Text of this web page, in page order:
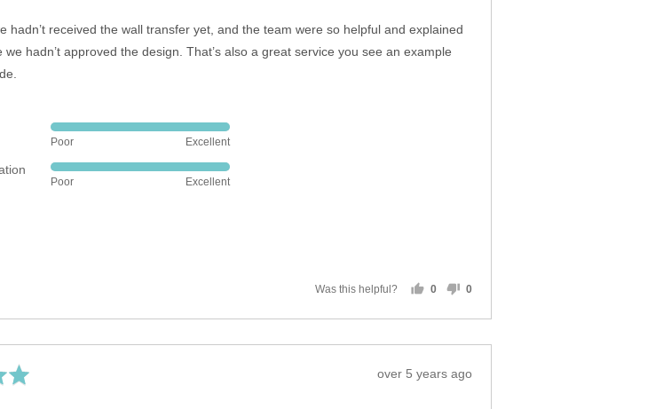
hadn’t received the wall transfer yet, and the team were so helpful and explained
we hadn’t approved the design. That’s also a great service you see an example
Rated
out
of
Poor Excellent
Rated
Poor Excellent
Was this helpful?
0
yes
0
no
Review
over 5 years ago